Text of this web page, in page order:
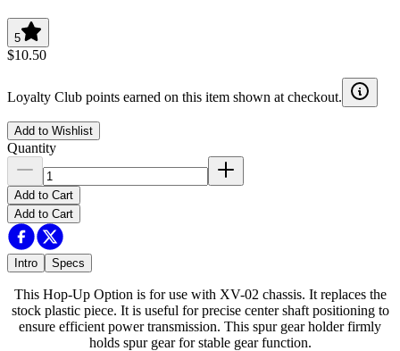
5
$10.50
Loyalty Club points earned on this item shown at checkout.
Add to Wishlist
Quantity
Add to Cart
Add to Cart
Intro Specs
This Hop-Up Option is for use with XV-02 chassis. It replaces the
stock plastic piece. It is useful for precise center shaft positioning to
ensure efficient power transmission. This spur gear holder firmly
holds spur gear for stable gear function.